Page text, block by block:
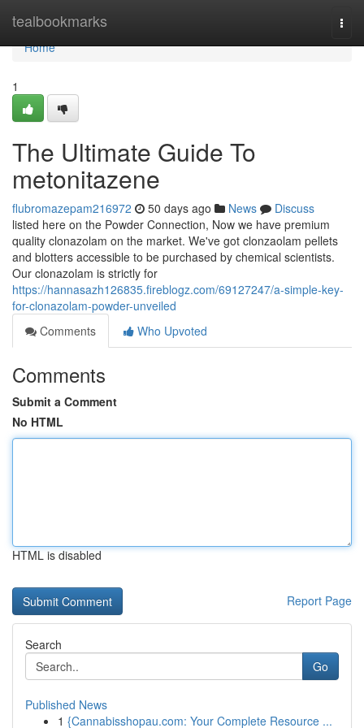
tealbookmarks
Home
Home
1
The Ultimate Guide To
metonitazene
flubromazepam216972 50 days ago News
Discuss
listed here on the Powder Connection, Now we have premium
quality clonazolam on the market. We've got clonzaolam pellets
and blotters accessible to be purchased by chemical scientists.
Our clonazolam is strictly for
https://hannasazh126835.fireblogz.com/69127247/a-simple-key-
for-clonazolam-powder-unveiled
Comments
Who Upvoted
Comments
Submit a Comment
No HTML
HTML is disabled
Report Page
Search
Go
Published News
1 {Cannabisshopau.com: Your Complete Resource ...